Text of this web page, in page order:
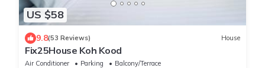
US $58
9.8(53 Reviews) House
Fix25House Koh Kood
Air Conditioner Parking
Balcony/Terrace